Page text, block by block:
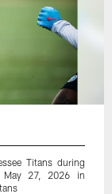
Titans during
May 27, 2026 in